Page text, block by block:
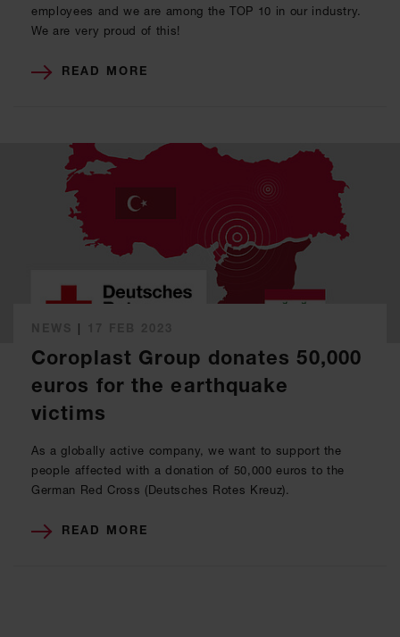
employees and we are among the TOP 10 in our industry.
We are very proud of this!
READ MORE
|
Coroplast Group donates 50,000
euros for the earthquake
victims
As a globally active company, we want to support the
people affected with a donation of 50,000 euros to the
German Red Cross (Deutsches Rotes Kreuz).
READ MORE